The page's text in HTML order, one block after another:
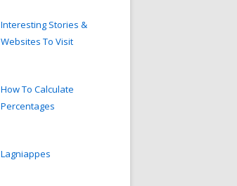
Interesting Stories &
Websites To Visit
How To Calculate
Percentages
Lagniappes